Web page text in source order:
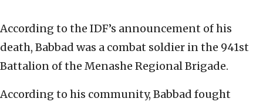
According to the IDF’s announcement of his
death, Babbad was a combat soldier in the 941st
Battalion of the Menashe Regional Brigade.
According to his community, Babbad fought